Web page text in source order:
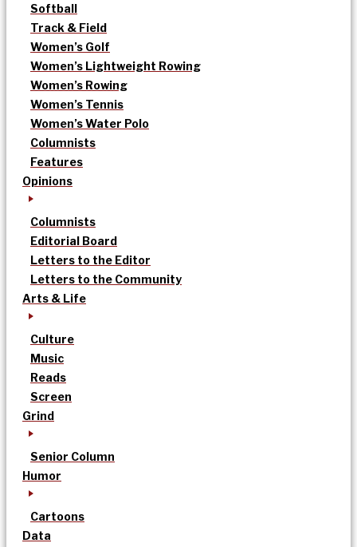
Softball
Track & Field
Women’s Golf
Women’s Lightweight Rowing
Women’s Rowing
Women’s Tennis
Women’s Water Polo
Columnists
Features
Opinions
Columnists
Editorial Board
Letters to the Editor
Letters to the Community
Arts & Life
Culture
Music
Reads
Screen
Grind
Senior Column
Humor
Cartoons
Data